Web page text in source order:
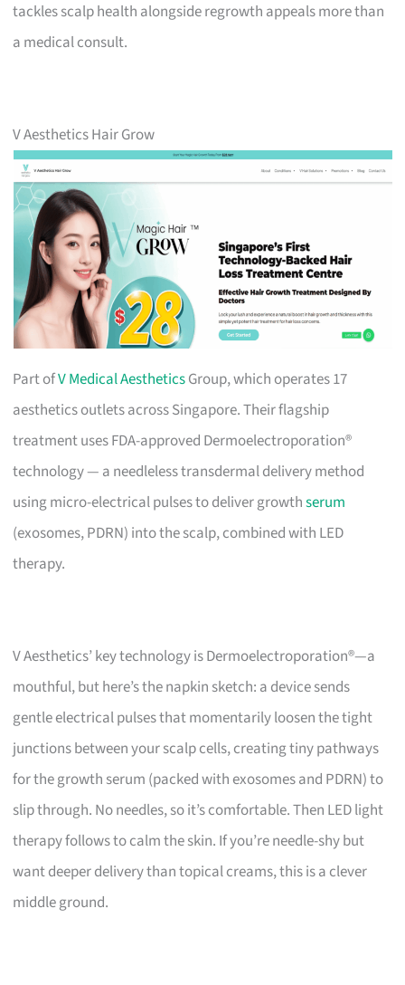
tackles scalp health alongside regrowth appeals more than
a medical consult.
V Aesthetics Hair Grow
Part ofV Medical AestheticsGroup, which operates 17
aesthetics outlets across Singapore. Their flagship
treatment uses FDA-approved Dermoelectroporation®
technology — a needleless transdermal delivery method
using micro-electrical pulses to deliver growthserum
(exosomes, PDRN) into the scalp, combined with LED
therapy.
V Aesthetics’ key technology is Dermoelectroporation®—a
mouthful, but here’s the napkin sketch: a device sends
gentle electrical pulses that momentarily loosen the tight
junctions between your scalp cells, creating tiny pathways
for the growth serum (packed with exosomes and PDRN) to
slip through. No needles, so it’s comfortable. Then LED light
therapy follows to calm the skin. If you’re needle-shy but
want deeper delivery than topical creams, this is a clever
middle ground.